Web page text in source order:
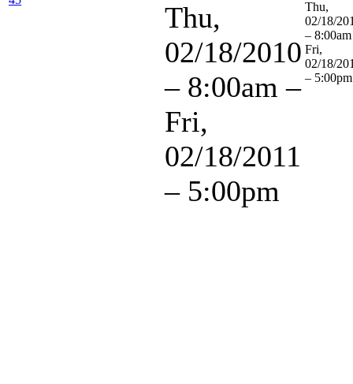
Thu,
02/18/2010
– 8:00am –
Fri,
02/18/2011
– 5:00pm
Thu,
02/18/
– 8:00am
Fri,
02/18/
– 5:00pm